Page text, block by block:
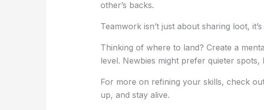
other’s backs.
Teamwork isn’t just about sharing loot,
Thinking of where to land? Create a
level. Newbies might prefer quieter
For more on refining your skills, check
up, and stay alive.